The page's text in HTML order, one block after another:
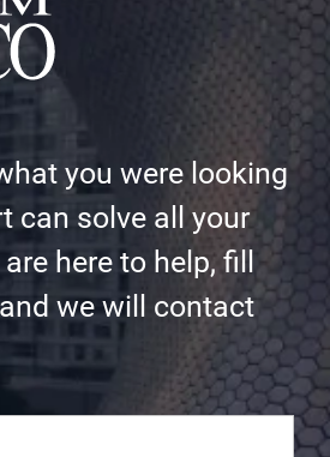
you were looking
can solve all your
here to help, fill
we will contact